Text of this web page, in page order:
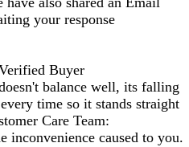
your response
Buyer
balance well, its falling
time so it stands straight
Care Team:
inconvenience caused to you.